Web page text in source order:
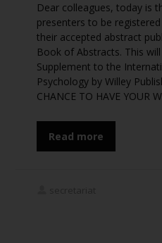
Dear colleagues, today is
presenters to be
their accepted abstract
Book of Abstracts. This
Supplement to the
Psychology by Willey
CHANCE TO HAVE YOUR
Read more
Stay
ICP2020
Subscribe